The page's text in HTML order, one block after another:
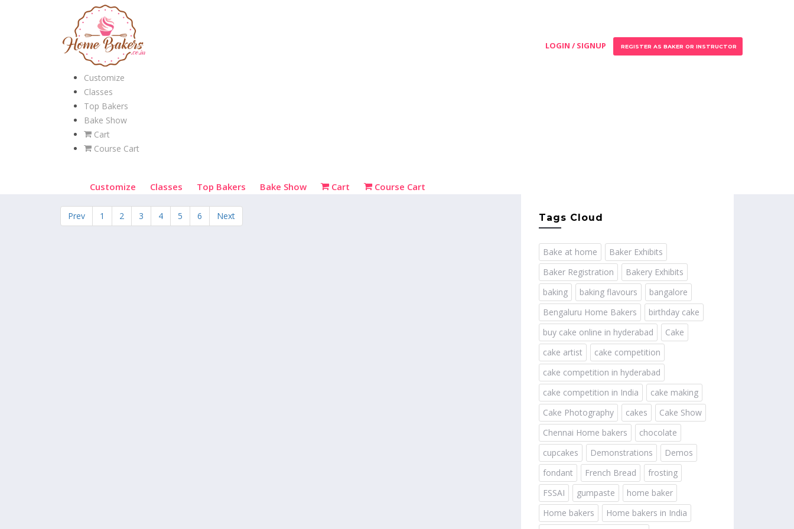
Customize
Classes
Top Bakers
Bake Show
Cart
Course Cart
Customize Classes Top Bakers Bake Show Cart Course Cart
LOGIN / SIGNUP REGISTER AS BAKER OR INSTRUCTOR
Prev 1 2 3 4 5 6 Next Tags Cloud
Bake at home
Baker Exhibits
Baker Registration
Bakery Exhibits
baking
baking flavours
bangalore
Bengaluru Home Bakers
birthday cake
buy cake online in hyderabad
Cake
cake artist
cake competition
cake competition in hyderabad
cake competition in India
cake making
Cake Photography
cakes
Cake Show
Chennai Home bakers
chocolate
cupcakes
Demonstrations
Demos
fondant
French Bread
frosting
FSSAI
gumpaste
home baker
Home bakers
Home bakers in India